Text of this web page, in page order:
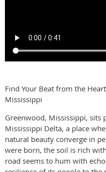
Find Your Beat from the
Mississippi
Greenwood, Mississippi,
Mississippi Delta, a place
natural beauty converge in
were born, the soil is rich
road seems to hum with